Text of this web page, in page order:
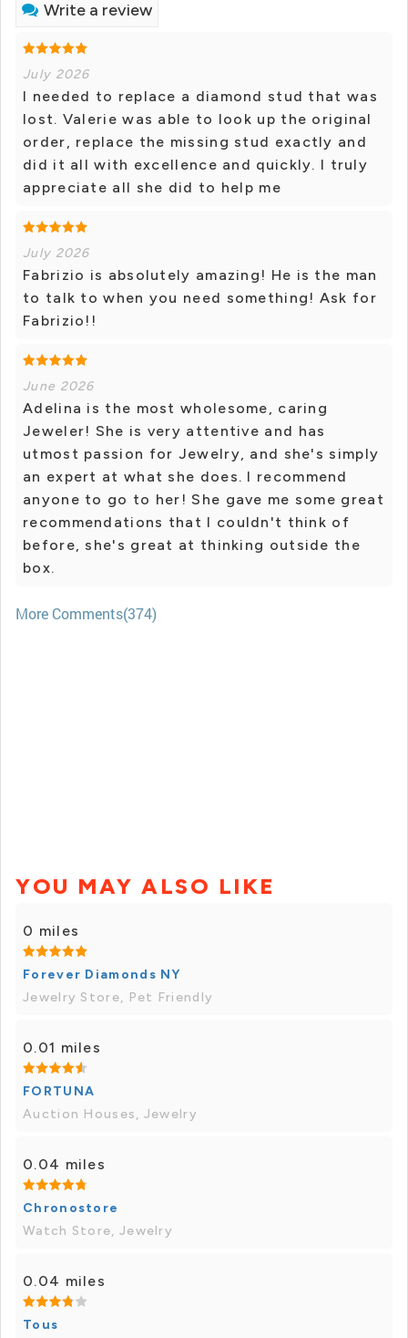
Write a review
July 2026
I needed to replace a diamond stud that was
lost. Valerie was able to look up the original
order, replace the missing stud exactly and
did it all with excellence and quickly. I truly
appreciate all she did to help me
July 2026
Fabrizio is absolutely amazing! He is the man
to talk to when you need something! Ask for
Fabrizio!!
June 2026
Adelina is the most wholesome, caring
Jeweler! She is very attentive and has
utmost passion for Jewelry, and she's simply
an expert at what she does. I recommend
anyone to go to her! She gave me some great
recommendations that I couldn't think of
before, she's great at thinking outside the
box.
More Comments(374)
YOU MAY ALSO LIKE
0 miles
Forever Diamonds NY
Jewelry Store, Pet Friendly
0.01 miles
FORTUNA
Auction Houses, Jewelry
0.04 miles
Chronostore
Watch Store, Jewelry
0.04 miles
Tous